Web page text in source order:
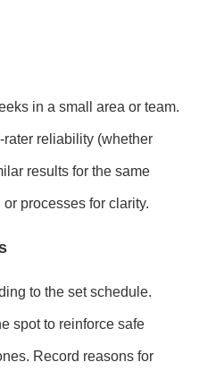
in a small area or team.
reliability (whether
results for the same
processes for clarity.
to the set schedule.
spot to reinforce safe
Record reasons for